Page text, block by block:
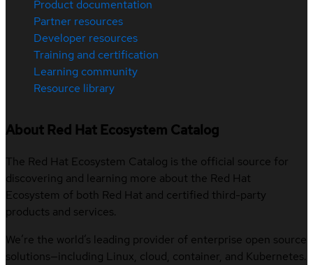
Product documentation
Partner resources
Developer resources
Training and certification
Learning community
Resource library
About Red Hat Ecosystem Catalog
The Red Hat Ecosystem Catalog is the official source for
discovering and learning more about the Red Hat
Ecosystem of both Red Hat and certified third-party
products and services.
We’re the world’s leading provider of enterprise open source
solutions—including Linux, cloud, container, and Kubernetes.